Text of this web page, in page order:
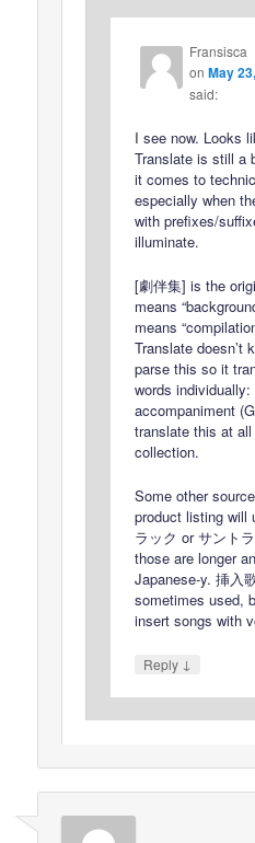
Fransisca
on May
said:
I see now. Looks
Translate is still a
it comes to
especially when
with prefixes/
illuminate.
[劇伴集] is the
means
means
Translate doesn’t
parse this so it
words
accompaniment
translate this at
collection.
Some other
product listing will
ラック or サント
those are longer
Japanese-y. 挿入
sometimes used,
insert songs with
Reply ↓